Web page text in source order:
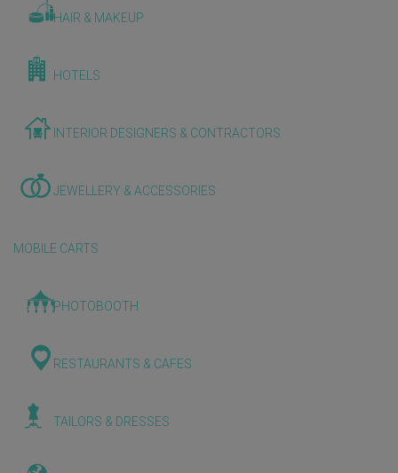
HAIR & MAKEUP
HOTELS
INTERIOR DESIGNERS & CONTRACTORS
JEWELLERY & ACCESSORIES
MOBILE CARTS
PHOTOBOOTH
RESTAURANTS & CAFES
TAILORS & DRESSES